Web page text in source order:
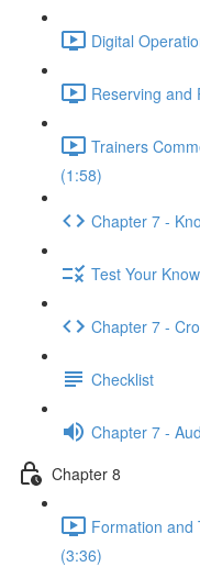
Digital
Reserving and
Trainers
(1:58)
Chapter 7 -
Test Your
Chapter 7 -
Checklist
Chapter 7 -
Chapter 8
Formation and
(3:36)